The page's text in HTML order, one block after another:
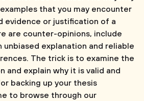
that you may encounter
evidence or justification of a
are counter-opinions, include
unbiased explanation and reliable
The trick is to examine the
and explain why it is valid and
backing up your thesis
to browse through our